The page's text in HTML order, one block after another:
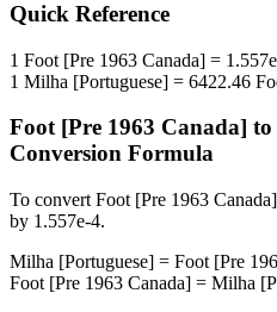
Quick Reference
1 Foot [Pre 1963 Canada] =
1 Milha [Portuguese] = 6422.46
Foot [Pre 1963 Canada] to
Conversion Formula
To convert Foot [Pre 1963 Canada]
by 1.557e-4.
Milha [Portuguese] = Foot [Pre
Foot [Pre 1963 Canada] = Milha